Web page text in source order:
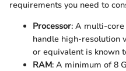
requirements you need to
Processor: A multi-
handle high-resolution
or equivalent is known
RAM: A minimum of 8